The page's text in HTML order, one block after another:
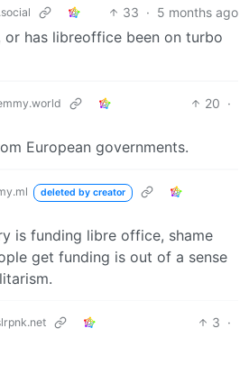
33 · 5 months ago
or has libreoffice been on turbo
20 ·
European governments.
deleted by creator
is funding libre office, shame
get funding is out of a sense
3 ·